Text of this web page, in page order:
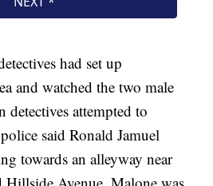
had set up
and watched the two male
detectives attempted to
said Ronald Jamuel
towards an alleyway near